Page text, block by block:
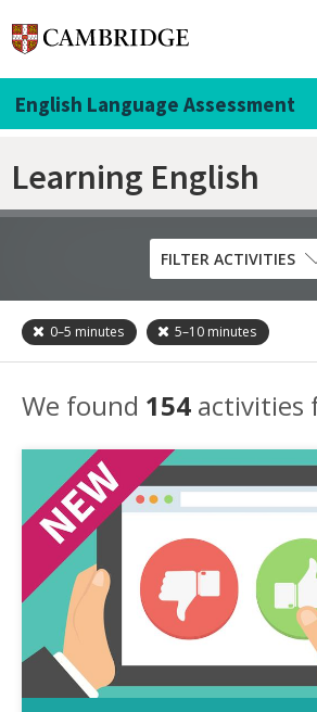
English Language Assessment
Learning English
Skill
Listening
Reading
Speaking
Vocabulary
Writing
Level
Basic
Independent
Proficient
Time
FILTER ACTIVITIES
0–5 minutes 5–10 minutes
We found 154 activities